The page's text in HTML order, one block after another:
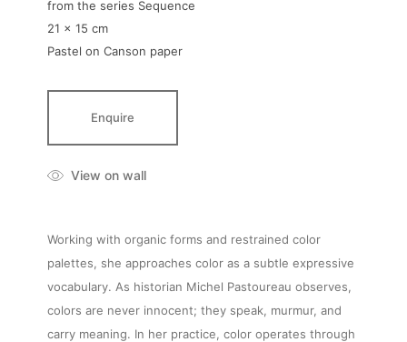
from the series Sequence
21 x 15 cm
Pastel on Canson paper
Enquire
View on wall
Working with organic forms and restrained color
palettes, she approaches color as a subtle expressive
vocabulary. As historian Michel Pastoureau observes,
colors are never innocent; they speak, murmur, and
carry meaning. In her practice, color operates through